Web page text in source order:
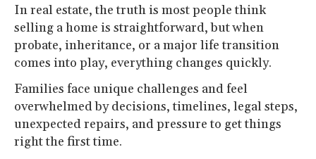
In real estate, the truth is most people think
selling a home is straightforward, but when
probate, inheritance, or a major life transition
comes into play, everything changes quickly.
Families face unique challenges and feel
overwhelmed by decisions, timelines, legal steps,
unexpected repairs, and pressure to get things
right the first time.